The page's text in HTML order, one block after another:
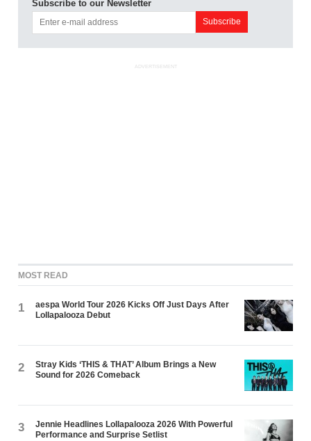
Subscribe to our Newsletter
ADVERTISEMENT
MOST READ
1
aespa World Tour 2026 Kicks Off Just Days After
Lollapalooza Debut
2
Stray Kids ‘THIS & THAT’ Album Brings a New
Sound for 2026 Comeback
3
Jennie Headlines Lollapalooza 2026 With Powerful
Performance and Surprise Setlist